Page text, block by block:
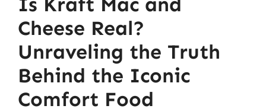
Cheese Real?
Unraveling the Truth
Behind the Iconic
Comfort Food